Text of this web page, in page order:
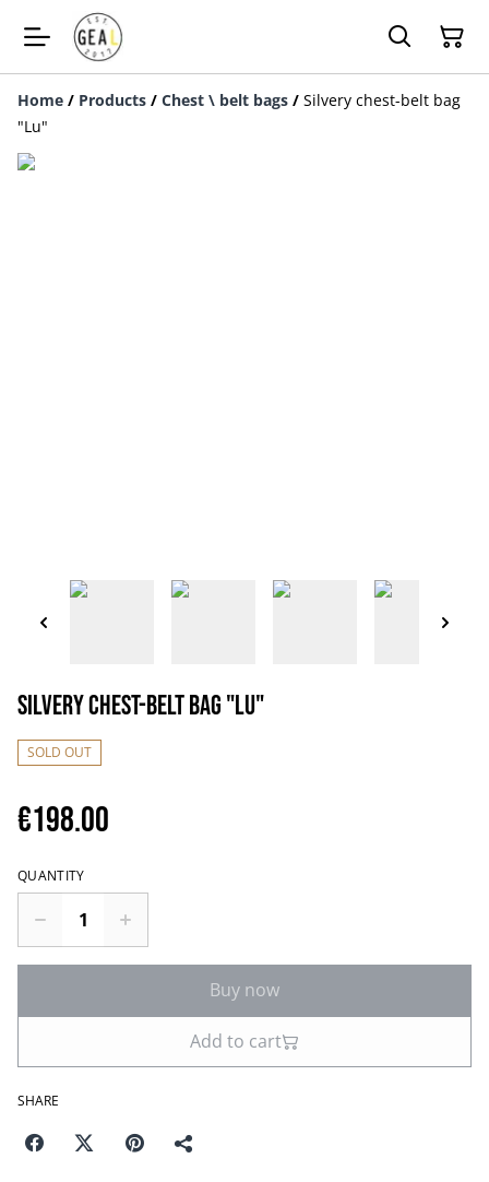
Home / Products / Chest \ belt bags / Silvery chest-belt bag
"Lu"
Silvery chest-belt bag "Lu"
SOLD OUT
€198.00
QUANTITY
Buy now
Add to cart
SHARE